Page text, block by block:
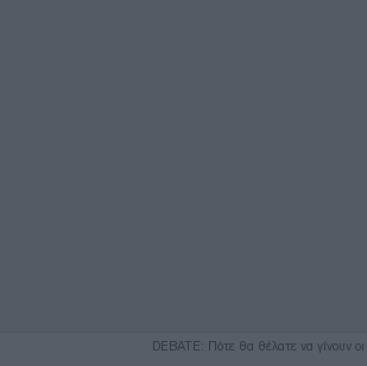
DEBATE: Πότε θα θέλατε να γίνουν οι